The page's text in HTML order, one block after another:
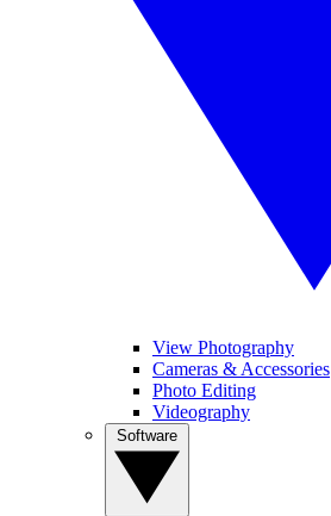
View Photography
Cameras & Accessories
Photo Editing
Videography